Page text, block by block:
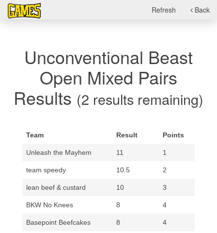
Refresh Back
Unconventional Beast
Open Mixed Pairs
Results (2 results remaining)
Team Result Points
Unleash the Mayhem 11 1
team speedy 10.5 2
lean beef & custard 10 3
BKW No Knees 8 4
Basepoint Beefcakes 8 4